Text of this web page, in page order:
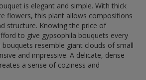
is elegant and simple. With thick
flowers, this plant allows compositions
structure. Knowing the price of
to give gypsophila bouquets every
bouquets resemble giant clouds of small
and impressive. A delicate, dense
a sense of coziness and